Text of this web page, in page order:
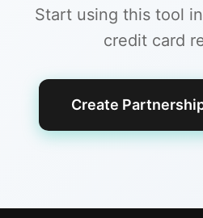
Start using this tool
credit card
Create